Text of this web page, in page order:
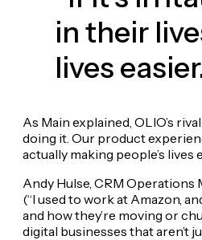
in their
lives
As Main explained, OLIO’s
doing it. Our product
actually making people’s lives
Andy Hulse, CRM
(“I used to work at Amazon,
and how they’re moving or
digital businesses that aren’t